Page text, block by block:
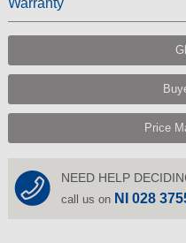
Price
NEED HELP
call us on NI 028